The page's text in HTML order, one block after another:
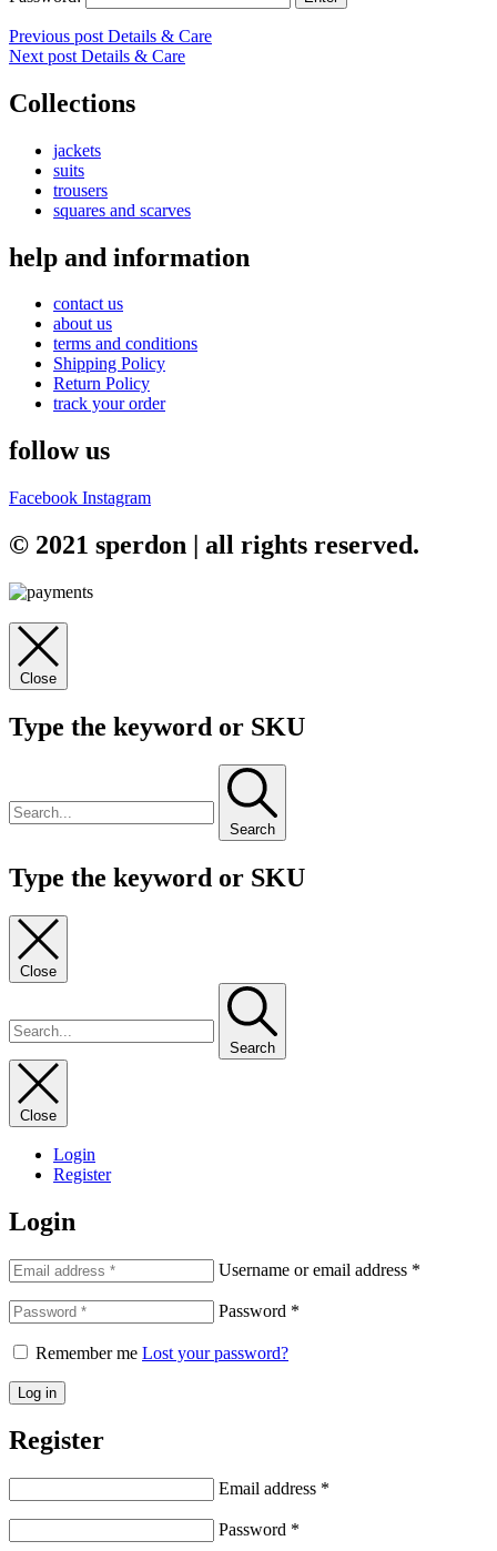
Post
navigation
Previous post Details & Care
Next post Details & Care
Collections
jackets
suits
trousers
squares and scarves
help and information
contact us
about us
terms and conditions
Shipping Policy
Return Policy
track your order
follow us
Facebook Instagram
© 2021 sperdon | all rights reserved.
Close
Type the keyword or SKU
Search
Type the keyword or SKU
Close
Search
Close
Login
Register
Login
Username or email address *
Password *
Remember me Lost your password?
Log in
Register
Email address *
Password *